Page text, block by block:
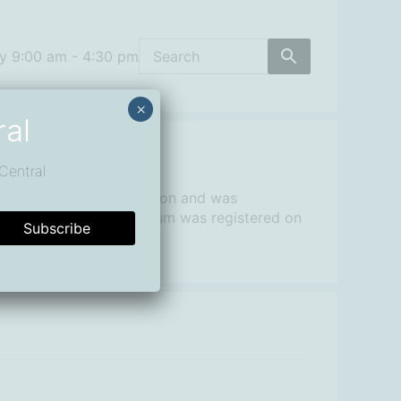
9:00 am - 4:30 pm
for-profit organisation and was
Surfing Museum was registered on
×